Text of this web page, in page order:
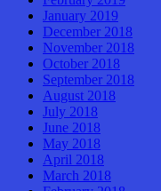
January 2019
December 2018
November 2018
October 2018
September 2018
August 2018
July 2018
June 2018
May 2018
April 2018
March 2018